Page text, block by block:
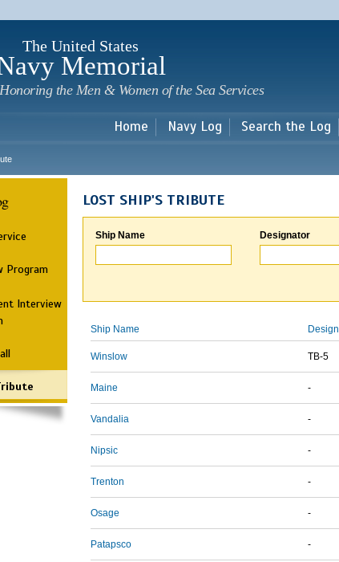
main
The United States
Memorial
Honoring the Men & Women of the Sea Services
Home Navy Log Search the Log
Program
Interview
LOST SHIP'S TRIBUTE
Ship Name Designator
Ship Name
Winslow TB-5
Maine -
Vandalia -
Nipsic -
Trenton -
Osage -
Patapsco -